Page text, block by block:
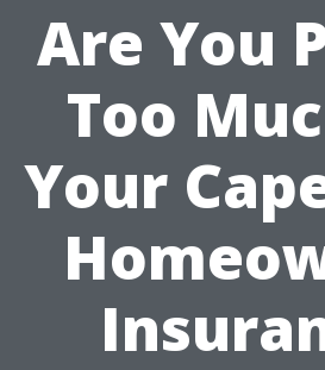
Are You
Too
Your